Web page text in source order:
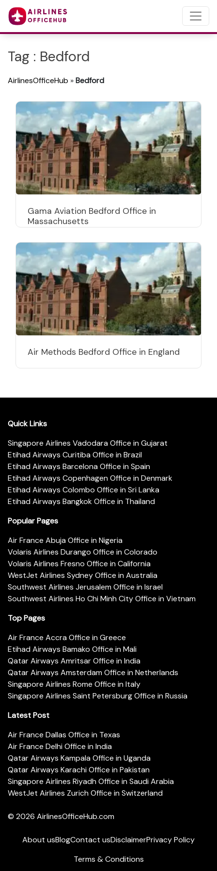
Tag : Bedford
AirlinesOfficeHub »Bedford
Gama Aviation Bedford Office in
Massachusetts
Air Methods Bedford Office in England
Quick Links
Singapore Airlines Vadodara Office in Gujarat
Etihad Airways Curitiba Office in Brazil
Etihad Airways Barcelona Office in Spain
Etihad Airways Copenhagen Office in Denmark
Etihad Airways Colombo Office in Sri Lanka
Etihad Airways Bangkok Office in Thailand
Popular Pages
Air France Abuja Office in Nigeria
Volaris Airlines Durango Office in Colorado
Volaris Airlines Fresno Office in California
WestJet Airlines Sydney Office in Australia
Southwest Airlines Jerusalem Office in Israel
Southwest Airlines Ho Chi Minh City Office in Vietnam
Top Pages
Air France Accra Office in Greece
Etihad Airways Bamako Office in Mali
Qatar Airways Amritsar Office in India
Qatar Airways Amsterdam Office in Netherlands
Singapore Airlines Rome Office in Italy
Singapore Airlines Saint Petersburg Office in Russia
Latest Post
Air France Dallas Office in Texas
Air France Delhi Office in India
Qatar Airways Kampala Office in Uganda
Qatar Airways Karachi Office in Pakistan
Singapore Airlines Riyadh Office in Saudi Arabia
WestJet Airlines Zurich Office in Switzerland
© 2026 AirlinesOfficeHub.com
About usBlogContact usDisclaimerPrivacy Policy
Terms & Conditions